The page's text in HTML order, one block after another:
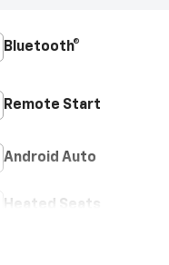
Bluetooth®
Remote Start
Android Auto
Heated Seats